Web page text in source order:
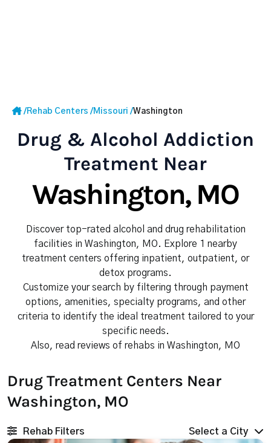
/Rehab Centers /Missouri /Washington
Drug & Alcohol Addiction
Treatment Near
Washington, MO
Discover top-rated alcohol and drug rehabilitation
facilities in Washington, MO. Explore 1 nearby
treatment centers offering inpatient, outpatient, or
detox programs.
Customize your search by filtering through payment
options, amenities, specialty programs, and other
criteria to identify the ideal treatment tailored to your
specific needs.
Also, read reviews of rehabs in Washington, MO
Drug Treatment Centers Near
Washington, MO
Rehab Filters Select a City